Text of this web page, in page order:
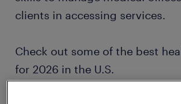
clients in accessing services.
Check out some of the best
for 2026 in the U.S.